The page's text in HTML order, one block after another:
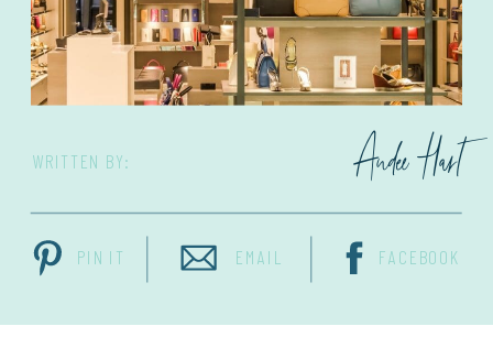
FACEBOOK
EMAIL
PIN IT
Andee Hart
WRITTEN BY: